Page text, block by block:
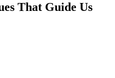
That Guide Us